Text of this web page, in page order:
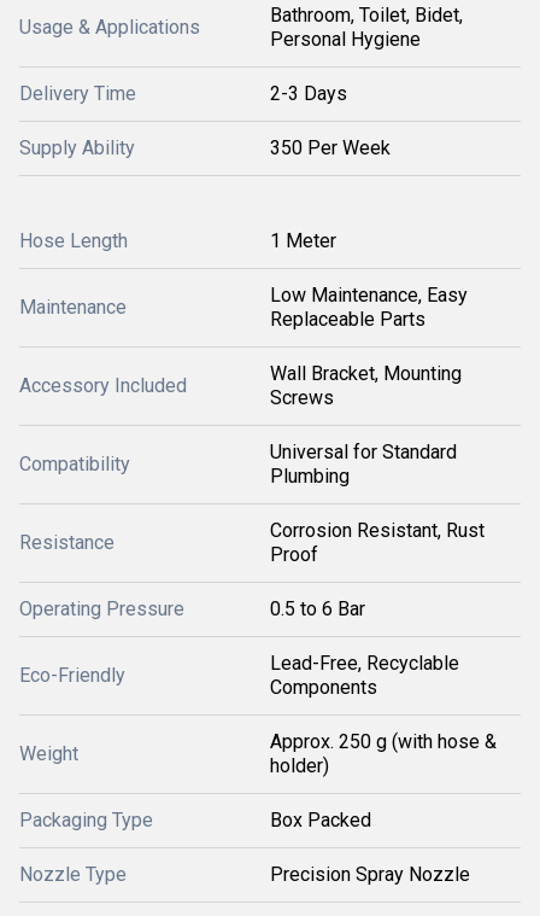
Usage & Applications
Bathroom, Toilet, Bidet,
Personal Hygiene
Delivery Time 2-3 Days
Supply Ability 350 Per Week
Hose Length 1 Meter
Maintenance
Low Maintenance, Easy
Replaceable Parts
Accessory Included
Wall Bracket, Mounting
Screws
Compatibility
Universal for Standard
Plumbing
Resistance
Corrosion Resistant, Rust
Proof
Operating Pressure 0.5 to 6 Bar
Eco-Friendly
Lead-Free, Recyclable
Components
Weight
Approx. 250 g (with hose &
holder)
Packaging Type Box Packed
Nozzle Type Precision Spray Nozzle